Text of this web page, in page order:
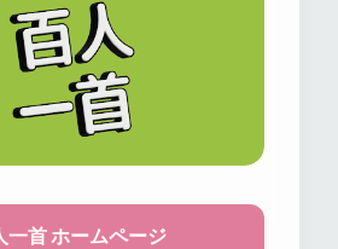
一首 ホームページ